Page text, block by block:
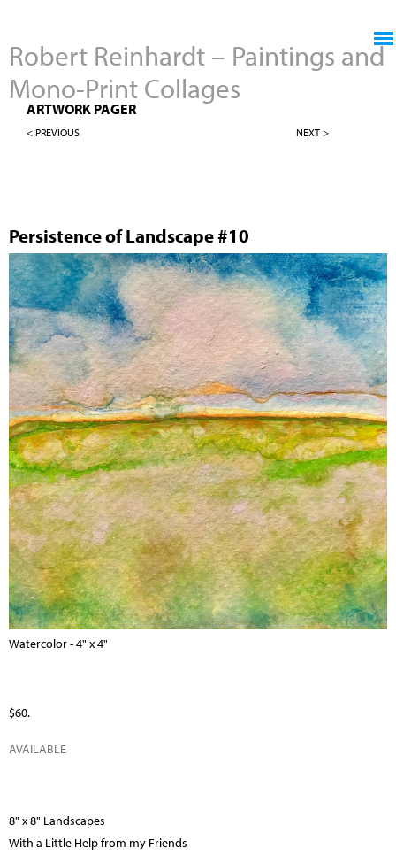
Robert Reinhardt – Paintings and
Mono-Print Collages
4" X 4" PERSISTENCE OF LANDSCAPES
ARTWORK PAGER
< PREVIOUS NEXT >
Persistence of Landscape #10
Watercolor - 4" x 4"
$60.
AVAILABLE
8" x 8" Landscapes
With a Little Help from my Friends